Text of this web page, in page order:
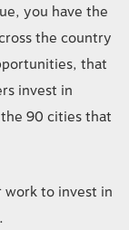
you have the
the country
that
invest in
90 cities that
to invest in